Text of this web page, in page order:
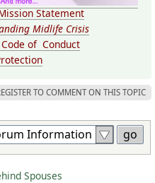
Statement
Midlife Crisis
of Conduct
TO COMMENT ON THIS TOPIC
Spouses